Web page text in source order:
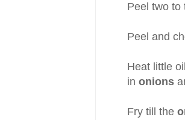
Peel two
Peel and
Heat little
in onions
Fry till the